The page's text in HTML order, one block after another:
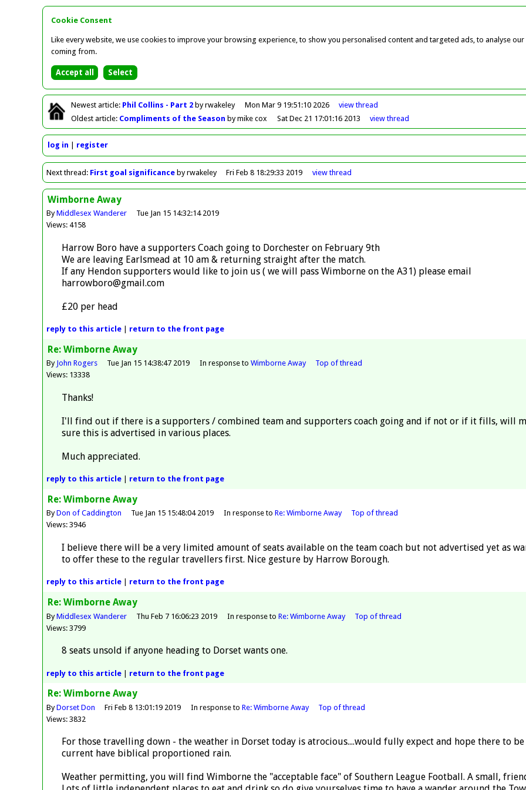
Cookie Consent
Like every website, we use cookies to improve your browsing experience, to show you personalised content and targeted ads, to analyse
coming from.
Newest article: Phil Collins - Part 2by rwakeley Mon Mar 9 19:51:10 2026 viewthread
Oldest article: Compliments of the Season by mike cox Sat Dec 21 17:01:16 2013 viewthread
log in register
Nextthread: First goal significance by rwakeley Fri Feb 8 18:29:33 2019 viewthread
Wimborne Away
ByMiddlesex Wanderer
Tue Jan 15 14:32:14 2019
Views: 4158
Harrow Boro have a supporters Coach going to Dorchester on February 9th
We are leaving Earlsmead at 10 am & returning straight after the match.
If any Hendon supporters would like to join us ( we will pass Wimborne on the A31) please email
harrowboro@gmail.com
£20 per head
reply to this article return to the front page
Re: Wimborne Away
By John Rogers Tue Jan 15 14:38:47 2019 In response to Wimborne Away
Top of thread
Views: 13338
Thanks!
I'll find out if there is a supporters / combined team and supporters coach going and if not or if it fills, will
sure this is advertised in various places.
Much appreciated.
reply to this article return to the front page
Re: Wimborne Away
ByDon of Caddington Tue Jan 15 15:48:04 2019 In response to Re: Wimborne Away
Top of thread
Views: 3946
I believe there will be a very limited amount of seats available on the team coach but not advertised yet as
to offer these to the regular travellers first. Nice gesture by Harrow Borough.
reply to this article return to the front page
Re: Wimborne Away
ByMiddlesex Wanderer Thu Feb 7 16:06:23 2019 In response to Re: Wimborne Away
Top of thread
Views: 3799
8 seats unsold if anyone heading to Dorset wants one.
reply to this article | return to the front page
Re: Wimborne Away
ByDorset Don Fri Feb 8 13:01:19 2019 In response to Re: Wimborne Away
Top of thread
Views: 3832
For those travelling down - the weather in Dorset today is atrocious....would fully expect and hope there to
current have biblical proportioned rain.
Weather permitting, you will find Wimborne the "acceptable face" of Southern League Football. A small,